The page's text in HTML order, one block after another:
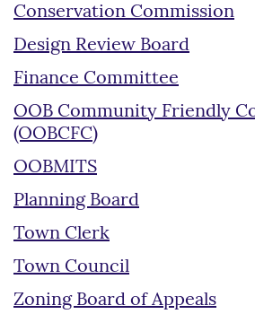
Conservation Commission
Design Review Board
Finance Committee
OOB Community Friendly
(OOBCFC)
OOBMITS
Planning Board
Town Clerk
Town Council
Zoning Board of Appeals